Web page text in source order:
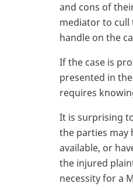
and cons of
mediator to cull
handle on the
If the case is
presented in
requires
It is surprising
the parties may
available, or
the injured
necessity for a